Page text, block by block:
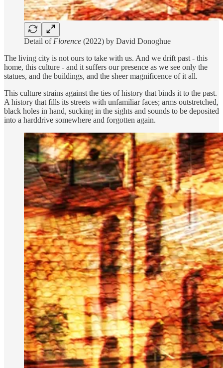
Detail of Florence (2022) by David Donoghue
The living city is not ours to take with us. And we drift past - this
home, this culture - and it suffers our presence as we see only the
statues, and the buildings, and the sheer magnificence of it all.
This culture strains against the ties of history that binds it to the past.
A history that fills its streets with unfamiliar faces; arms outstretched,
black holes in hand, sucking in the sights and sounds to be deposited
into a harddrive somewhere and forgotten again.